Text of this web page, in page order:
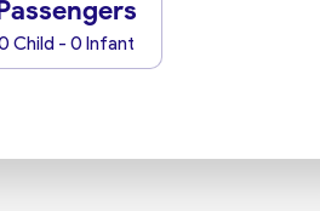
Child - 0 Infant